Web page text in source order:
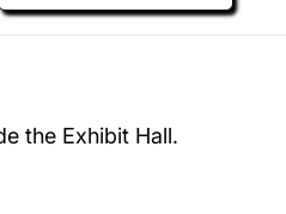
the Exhibit Hall.